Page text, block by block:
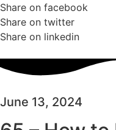
Share on facebook
Share on twitter
Share on linkedin
June 13, 2024